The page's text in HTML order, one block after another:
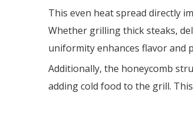
This even heat spread directly
Whether grilling thick steaks,
uniformity enhances flavor and
Additionally, the honeycomb
adding cold food to the grill.